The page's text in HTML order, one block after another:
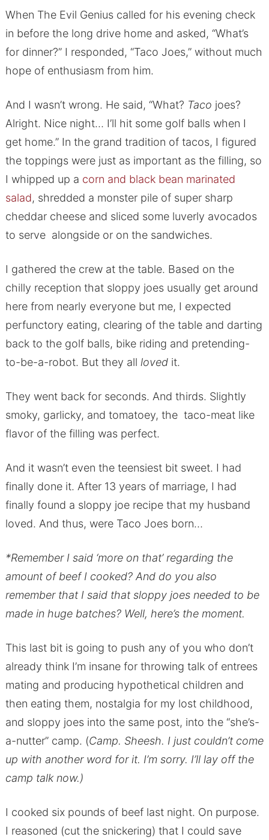
When The Evil Genius called for his evening check
in before the long drive home and asked, “What’s
for dinner?” I responded, “Taco Joes,” without much
hope of enthusiasm from him.
And I wasn’t wrong. He said, “What? Taco joes?
Alright. Nice night… I’ll hit some golf balls when I
get home.” In the grand tradition of tacos, I figured
the toppings were just as important as the filling, so
I whipped up a corn and black bean marinated
salad, shredded a monster pile of super sharp
cheddar cheese and sliced some luverly avocados
to serve alongside or on the sandwiches.
I gathered the crew at the table. Based on the
chilly reception that sloppy joes usually get around
here from nearly everyone but me, I expected
perfunctory eating, clearing of the table and darting
back to the golf balls, bike riding and pretending-
to-be-a-robot. But they all lovedit.
They went back for seconds. And thirds. Slightly
smoky, garlicky, and tomatoey, the taco-meat like
flavor of the filling was perfect.
And it wasn’t even the teensiest bit sweet. I had
finally done it. After 13 years of marriage, I had
finally found a sloppy joe recipe that my husband
loved. And thus, were Taco Joes born…
*Remember I said ‘more on that’ regarding the
amount of beef I cooked? And do you also
remember that I said that sloppy joes needed to be
made in huge batches? Well, here’s the moment.
This last bit is going to push any of you who don’t
already think I’m insane for throwing talk of entrees
mating and producing hypothetical children and
then eating them, nostalgia for my lost childhood,
and sloppy joes into the same post, into the “she’s-
a-nutter” camp. (Camp. Sheesh. I just couldn’t come
up with another word for it. I’m sorry. I’ll lay off the
camp talk now.)
I cooked six pounds of beef last night. On purpose.
I reasoned (cut the snickering) that I could save